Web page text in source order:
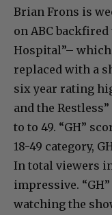
Brian Frons is
on ABC
Hospital”–
replaced with a
six year rating
and the
to to 49. “GH”
18-49 category,
In total viewers
impressive.
watching the